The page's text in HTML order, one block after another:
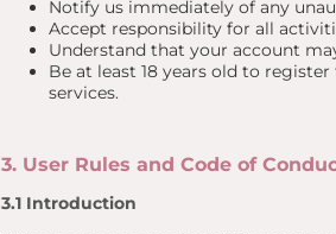
Notify us immediately of any
Accept responsibility for all
Understand that your account
Be at least 18 years old to
services.
3. User Rules and Code of
3.1 Introduction